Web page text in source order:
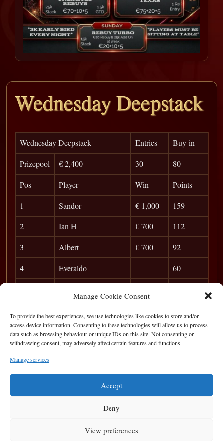
Manage Cookie Consent
To provide the best experiences, we use technologies like cookies to store and/or
access device information. Consenting to these technologies will allow us to process
data such as browsing behaviour or unique IDs on this site. Not consenting or
withdrawing consent, may adversely affect certain features and functions.
Manage services
Accept
Deny
View preferences
Wednesday Deepstack
Wednesday Deepstack Entries
Buy-in
Prizepool
€ 2,400 30
80
Pos
Player Win
Points
1
Sandor € 1,000
159
2
Ian H € 700
112
3
Albert € 700
92
4
Everaldo
60
7
Jim McCarthy
40
9
Chris Waldron 33
Privacy Statement|Cookie Policy